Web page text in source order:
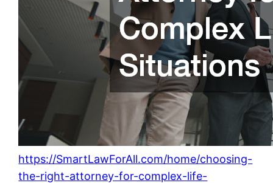
https://SmartLawForAll.com/home/choosing-
the-right-attorney-for-complex-life-